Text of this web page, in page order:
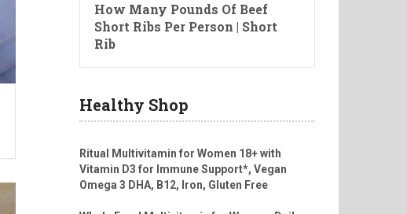
How Many Pounds Of Beef
Short Ribs Per Person | Short
Rib
Healthy Shop
Ritual Multivitamin for Women 18+ with
Vitamin D3 for Immune Support*, Vegan
Omega 3 DHA, B12, Iron, Gluten Free